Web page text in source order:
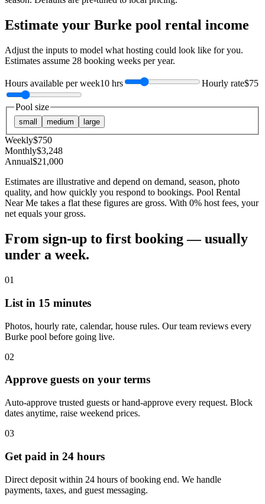
Estimate your Burke pool rental income
Adjust the inputs to model what hosting could look like for you.
Estimates assume 28 booking weeks per year.
Hours available per week10 hrs Hourly rate$75
Pool size
small medium large
Weekly$750
Monthly$3,248
Annual$21,000
Estimates are illustrative and depend on demand, season, photo
quality, and how quickly you respond to bookings. Pool Rental
Near Me takes a flat these figures are gross. With 0% host fees, your
net equals your gross.
From sign-up to first booking — usually
under a week.
01
List in 15 minutes
Photos, hourly rate, calendar, house rules. Our team reviews every
Burke pool before going live.
02
Approve guests on your terms
Auto-approve trusted guests or hand-approve every request. Block
dates anytime, raise weekend prices.
03
Get paid in 24 hours
Direct deposit within 24 hours of booking end. We handle
payments, taxes, and guest messaging.